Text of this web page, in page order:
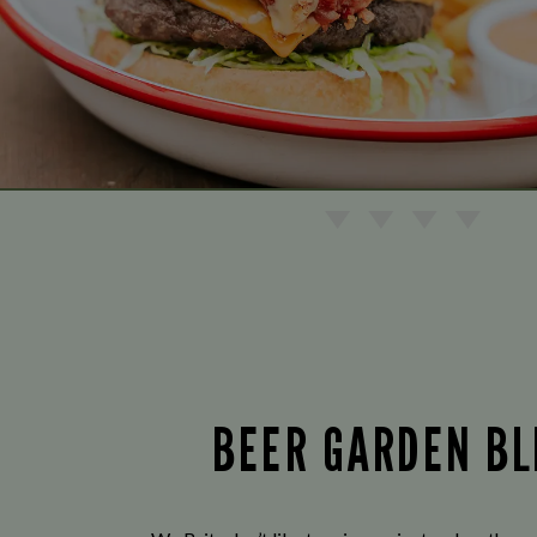
BEER GARDEN